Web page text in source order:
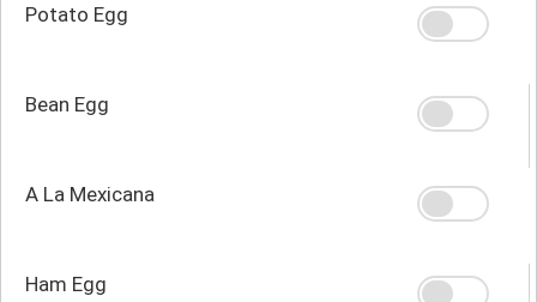
Potato Egg
Bean Egg
A La Mexicana
Ham Egg